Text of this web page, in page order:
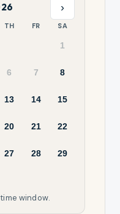
›
TH FR SA
1
6 7 8
13 14 15
20 21 22
27 28 29
window.